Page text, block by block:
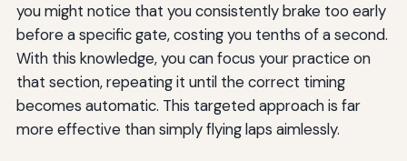
you might notice that you consistently brake too early
before a specific gate, costing you tenths of a second.
With this knowledge, you can focus your practice on
that section, repeating it until the correct timing
becomes automatic. This targeted approach is far
more effective than simply flying laps aimlessly.